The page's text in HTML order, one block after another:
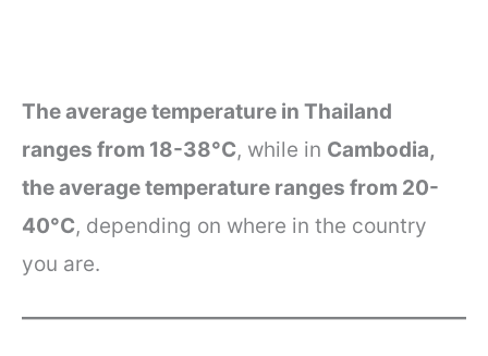
The average temperature in Thailand
ranges from 18-38°C, while in Cambodia,
the average temperature ranges from 20-
40°C, depending on where in the country
you are.